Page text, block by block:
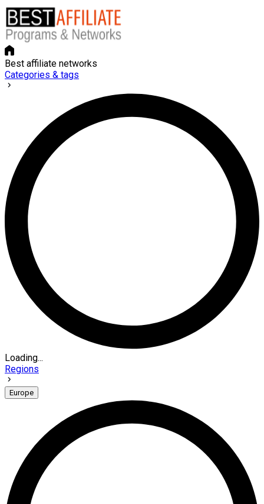
Best affiliate networks
Categories & tags
Loading...
Regions
Europe